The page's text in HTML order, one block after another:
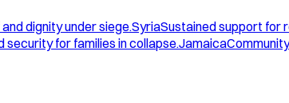
dignity under siege.SyriaSustained support for
security for families in collapse.Jamaica